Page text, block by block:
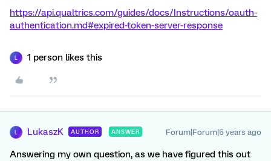
https://api.qualtrics.com/guides/docs/Instructions/oauth-
authentication.md#expired-token-server-response
1 person likes this
LukaszK AUTHOR ANSWER Forum|Forum|5 years ago
Answering my own question, as we have figured this out